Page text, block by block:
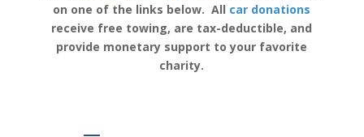
on one of the links below. All car donations
receive free towing, are tax-deductible, and
provide monetary support to your favorite
charity.